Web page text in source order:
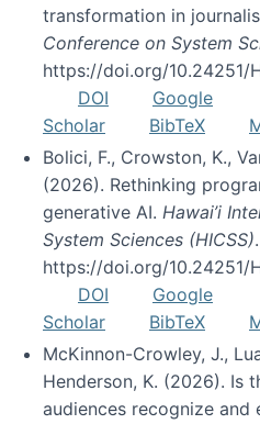
transformation in
Conference on System
https://doi.org/10.24251/
DOI
Google
Scholar
BibTeX
Bolici, F., Crowston, K.,
(2026). Rethinking
generative AI. Hawai’i
System Sciences (HICSS).
https://doi.org/10.24251/
DOI
Google
Scholar
BibTeX
McKinnon-Crowley, J.,
Henderson, K. (2026). Is
audiences recognize and